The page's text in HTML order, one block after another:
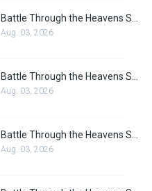
Aug. 03, 2026
Aug. 03, 2026
Aug. 03, 2026